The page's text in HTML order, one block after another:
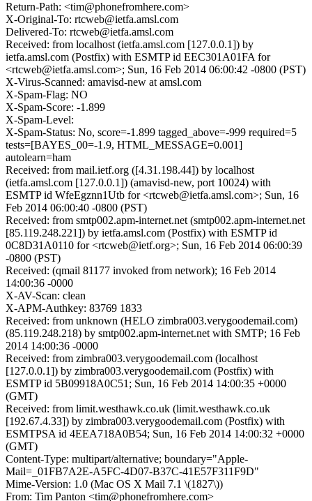
Return-Path: <tim@phonefromhere.com>
X-Original-To: rtcweb@ietfa.amsl.com
Delivered-To: rtcweb@ietfa.amsl.com
Received: from localhost (ietfa.amsl.com [127.0.0.1]) by
ietfa.amsl.com (Postfix) with ESMTP id EEC301A01FA for
<rtcweb@ietfa.amsl.com>; Sun, 16 Feb 2014 06:00:42 -0800 (PST)
X-Virus-Scanned: amavisd-new at amsl.com
X-Spam-Flag: NO
X-Spam-Score: -1.899
X-Spam-Level:
X-Spam-Status: No, score=-1.899 tagged_above=-999 required=5
tests=[BAYES_00=-1.9, HTML_MESSAGE=0.001]
autolearn=ham
Received: from mail.ietf.org ([4.31.198.44]) by localhost
(ietfa.amsl.com [127.0.0.1]) (amavisd-new, port 10024) with
ESMTP id WfeEgznn1Utb for <rtcweb@ietfa.amsl.com>; Sun, 16
Feb 2014 06:00:40 -0800 (PST)
Received: from smtp002.apm-internet.net (smtp002.apm-internet.net
[85.119.248.221]) by ietfa.amsl.com (Postfix) with ESMTP id
0C8D31A0110 for <rtcweb@ietf.org>; Sun, 16 Feb 2014 06:00:39
-0800 (PST)
Received: (qmail 81177 invoked from network); 16 Feb 2014
14:00:36 -0000
X-AV-Scan: clean
X-APM-Authkey: 83769 1833
Received: from unknown (HELO zimbra003.verygoodemail.com)
(85.119.248.218) by smtp002.apm-internet.net with SMTP; 16 Feb
2014 14:00:36 -0000
Received: from zimbra003.verygoodemail.com (localhost
[127.0.0.1]) by zimbra003.verygoodemail.com (Postfix) with
ESMTP id 5B09918A0C51; Sun, 16 Feb 2014 14:00:35 +0000
(GMT)
Received: from limit.westhawk.co.uk (limit.westhawk.co.uk
[192.67.4.33]) by zimbra003.verygoodemail.com (Postfix) with
ESMTPSA id 4EEA718A0B54; Sun, 16 Feb 2014 14:00:32 +0000
(GMT)
Content-Type: multipart/alternative; boundary="Apple-
Mail=_01FB7A2E-A5FC-4D07-B37C-41E57F311F9D"
Mime-Version: 1.0 (Mac OS X Mail 7.1 \(1827\))
From: Tim Panton <tim@phonefromhere.com>